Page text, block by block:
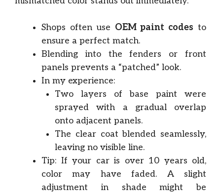
Shops often use OEM paint codes to
ensure a perfect match.
Blending into the fenders or front
panels prevents a “patched” look.
In my experience:
Two layers of base paint were
sprayed with a gradual overlap
onto adjacent panels.
The clear coat blended seamlessly,
leaving no visible line.
Tip: If your car is over 10 years old,
color may have faded. A slight
adjustment in shade might be